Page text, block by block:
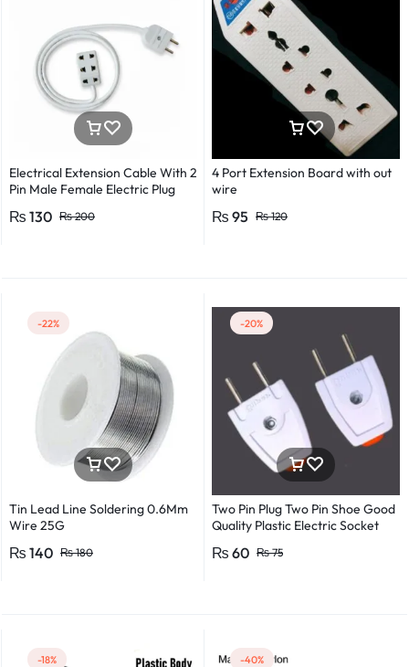
Electrical Extension Cable With 2
Pin Male Female Electric Plug
Lengths for Multipurpose Use
₨200
₨ 130
4 Port Extension Board with out
wire
₨120
₨ 95
-22%
Tin Lead Line Soldering 0.6Mm
Wire 25G
₨180
₨ 140
-20%
Two Pin Plug Two Pin Shoe Good
Quality Plastic Electric Socket
₨75
₨ 60
-18% -40%